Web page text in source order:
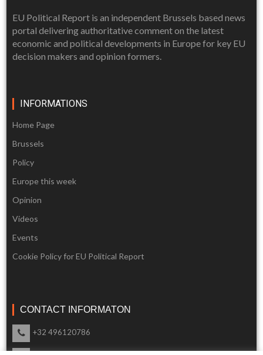
EU Political Report is an independent Brussels based news
portal delivering authoritative comment on the latest
economic and political developments in Europe for key EU
decision makers and opinion formers.
INFORMATIONS
Home Page
Brussels
Policy
Europe this week
Opinion
Videos
Events
Cookie Policy for EU Political Report
CONTACT INFORMATON
+32 496120786